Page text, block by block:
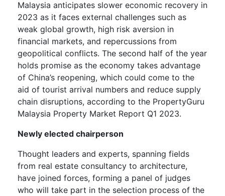
Malaysia anticipates slower economic recovery in
2023 as it faces external challenges such as
weak global growth, high risk aversion in
financial markets, and repercussions from
geopolitical conflicts. The second half of the year
holds promise as the economy takes advantage
of China’s reopening, which could come to the
aid of tourist arrival numbers and reduce supply
chain disruptions, according to the PropertyGuru
Malaysia Property Market Report Q1 2023.
Newly elected chairperson
Thought leaders and experts, spanning fields
from real estate consultancy to architecture,
have joined forces, forming a panel of judges
who will take part in the selection process of the